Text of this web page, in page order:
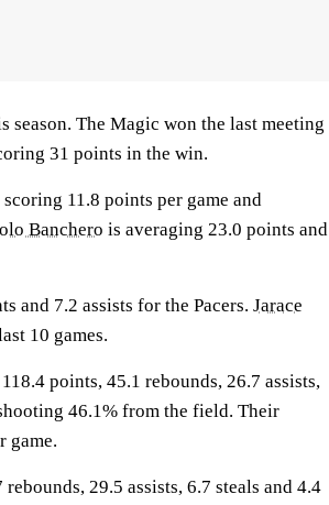
The Magic won the last meeting
31 points in the win.
scoring 11.8 points per game and
Banchero is averaging 23.0 points and
and 7.2 assists for the Pacers. Jarace
10 games.
points, 45.1 rebounds, 26.7 assists,
46.1% from the field. Their
game.
29.5 assists, 6.7 steals and 4.4